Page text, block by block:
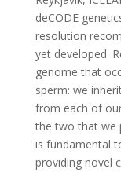
deCODE
resolution
yet developed.
genome that
sperm: we
from each of
the two that we
is fundamental
providing novel